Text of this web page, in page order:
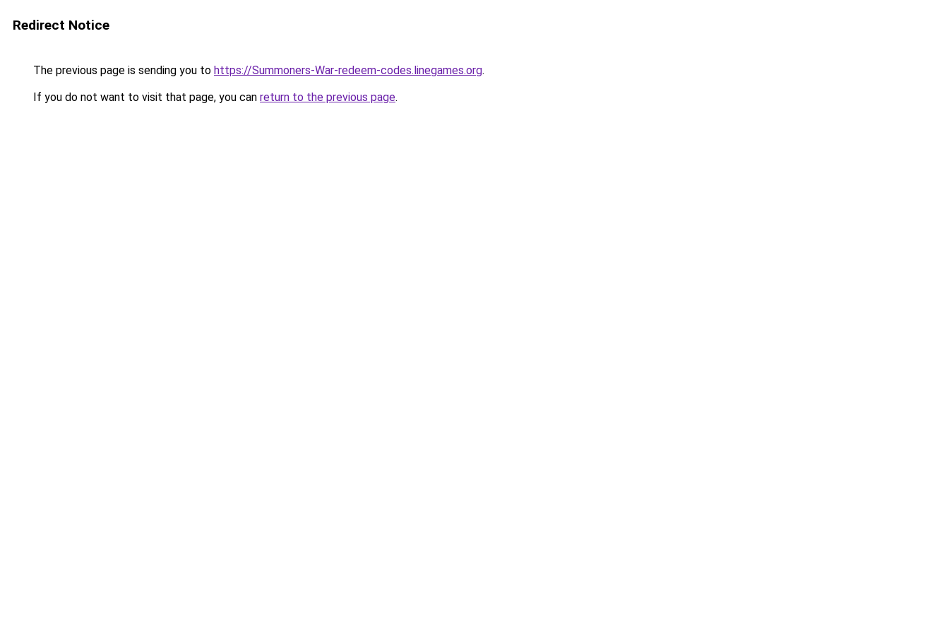
Redirect Notice
The previous page is sending you to https://Summoners-War-redeem-codes.linegames.org.
If you do not want to visit that page, you can return to the previous page.